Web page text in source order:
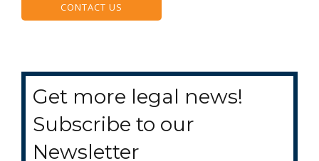
CONTACT US
Get more legal news!
Subscribe to our
Newsletter